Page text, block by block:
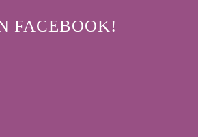
FACEBOOK!